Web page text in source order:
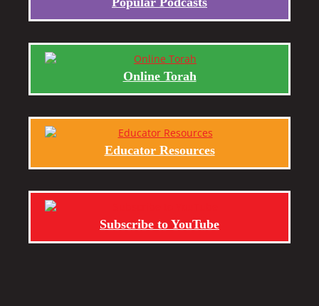
Online Torah
Educator Resources
Subscribe to YouTube